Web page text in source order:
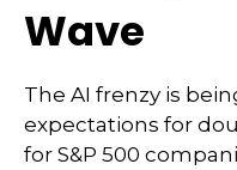
Wave
The AI frenzy is
expectations for
for S&P 500